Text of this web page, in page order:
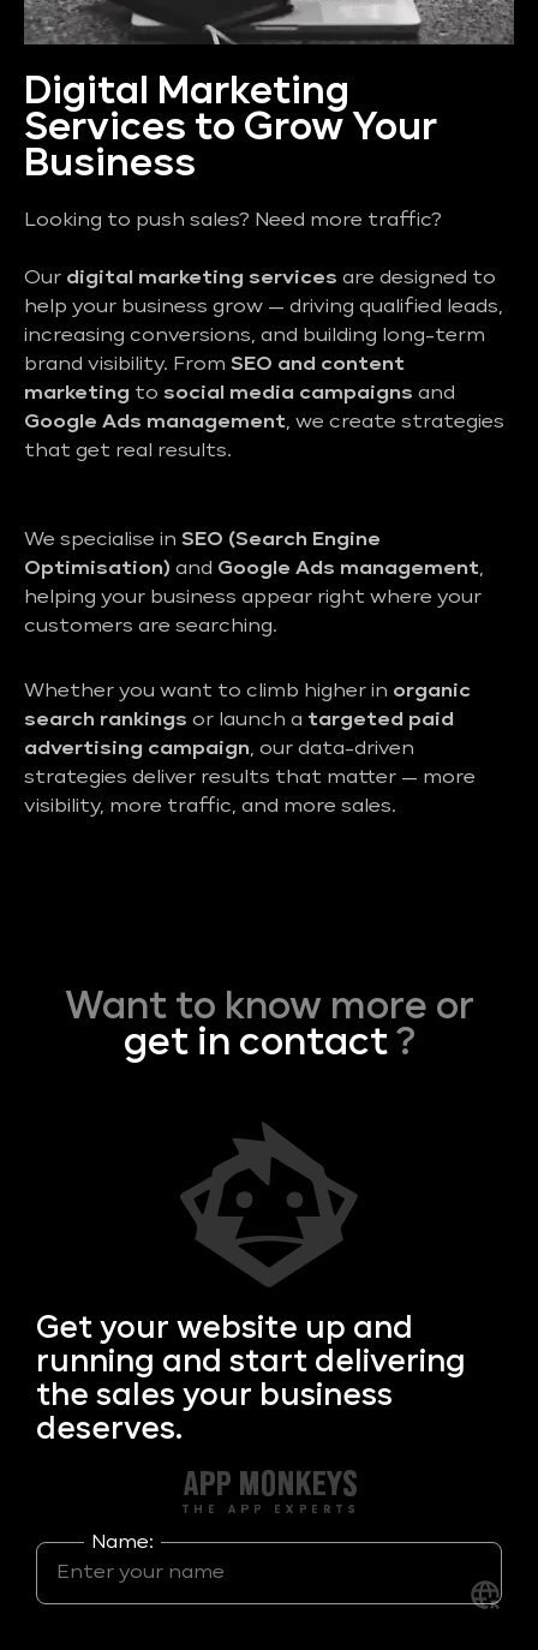
Digital Marketing
Services to Grow Your
Business
Looking to push sales? Need more traffic?
Our digital marketing services are designed to
help your business grow — driving qualified leads,
increasing conversions, and building long-term
brand visibility. From SEO and content
marketing to social media campaigns and
Google Ads management, we create strategies
that get real results.
We specialise in SEO (Search Engine
Optimisation) and Google Ads management,
helping your business appear right where your
customers are searching.
Whether you want to climb higher in organic
search rankings or launch a targeted paid
advertising campaign, our data-driven
strategies deliver results that matter — more
visibility, more traffic, and more sales.
Want to know more or
get in contact?
Get your website up and
running and start delivering
the sales your business
deserves.
Name: